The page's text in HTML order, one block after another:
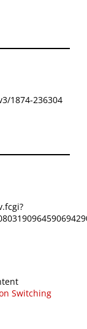
1874-236304
Switching